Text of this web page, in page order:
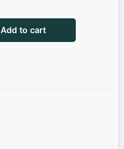
Add to cart